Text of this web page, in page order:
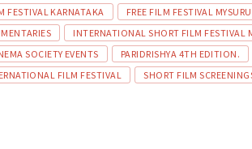
FESTIVAL KARNATAKA
FREE FILM FESTIVAL MYSURU
INTERNATIONAL SHORT FILM FESTIVAL
SOCIETY EVENTS
PARIDRISHYA 4TH EDITION.
FILM FESTIVAL SHORT FILM